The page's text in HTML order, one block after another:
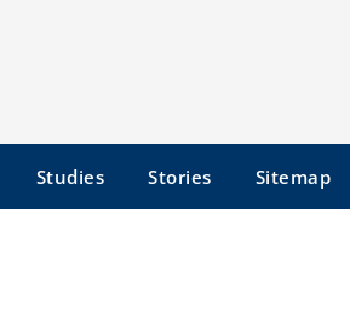
Studies Stories Sitemap